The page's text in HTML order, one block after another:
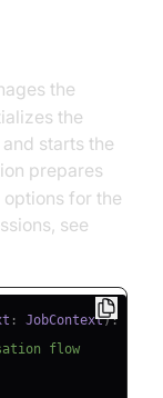
the
the
starts the
prepares
for the
see
: JobContext):
flow